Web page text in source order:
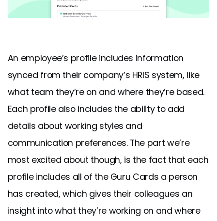
An employee’s profile includes information
synced from their company’s HRIS system, like
what team they’re on and where they’re based.
Each profile also includes the ability to add
details about working styles and
communication preferences. The part we’re
most excited about though, is the fact that each
profile includes all of the Guru Cards a person
has created, which gives their colleagues an
insight into what they’re working on and where